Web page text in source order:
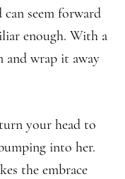
seem forward
enough. With a
and wrap it away
your head to
into her.
the embrace